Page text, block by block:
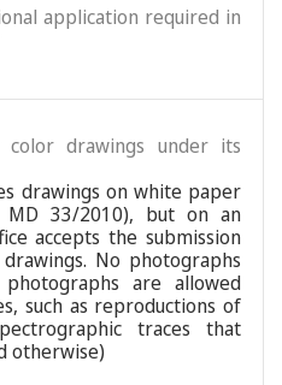
application required in
color drawings under its
drawings on white paper
33/2010), but on an
accepts the submission
No photographs
are allowed
such as reproductions of
traces that
otherwise)